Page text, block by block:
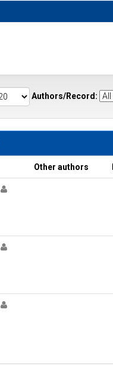
Authors/Record:
Other authors